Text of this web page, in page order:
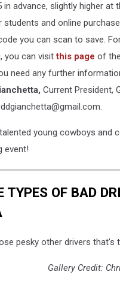
advance, slightly higher at
and online
you can scan to save.
you can visitthis page of
need any further
Current President,
young cowboys and
event!
TYPES OF BAD
pesky other drivers that's
Gallery Credit: